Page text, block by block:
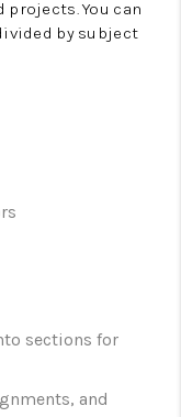
You can
by subject
sections for
and